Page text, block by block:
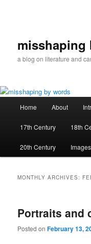
misshaping
a blog on literature and
Home About
17th Century 18th
20th Century Images
MONTHLY ARCHIVES:
Portraits and
Posted onFebruary 13,